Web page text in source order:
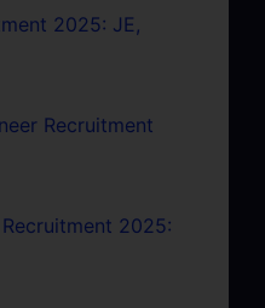
2025: JE,
Recruitment
2025: